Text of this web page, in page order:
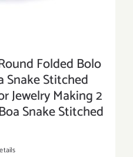
Folded Bolo
Snake Stitched
Jewelry Making 2
Snake Stitched